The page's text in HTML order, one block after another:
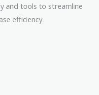
and tools to streamline
efficiency.